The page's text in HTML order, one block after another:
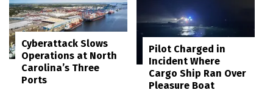
Cyberattack Slows
Operations at North
Carolina’s Three
Ports
Pilot Charged in
Incident Where
Cargo Ship Ran Over
Pleasure Boat